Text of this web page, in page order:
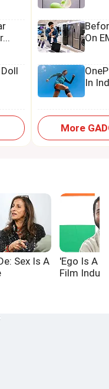
On
In
More
Sex Is A
'Ego Is A
Film